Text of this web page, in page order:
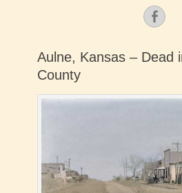
Aulne, Kansas – Dead
County